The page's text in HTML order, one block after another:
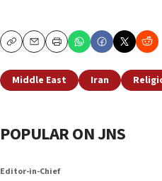
CopyEmailPrint
Middle East Iran
POPULAR ON JNS
Editor-in-Chief